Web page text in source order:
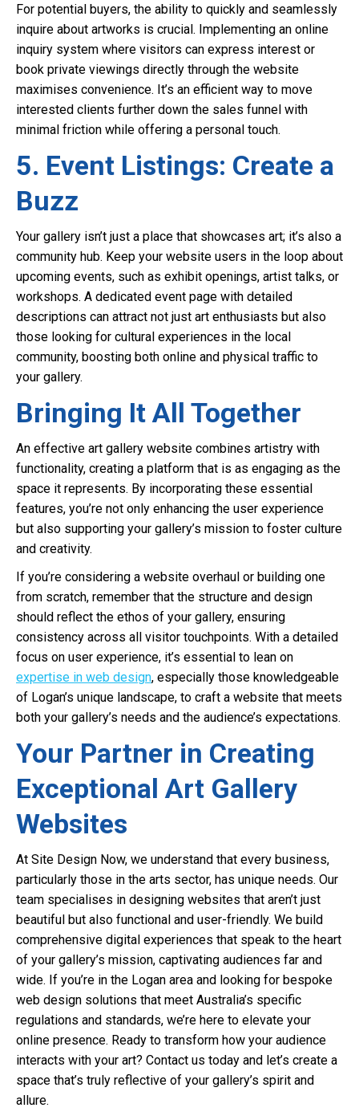
For potential buyers, the ability to quickly and seamlessly
inquire about artworks is crucial. Implementing an online
inquiry system where visitors can express interest or
book private viewings directly through the website
maximises convenience. It’s an efficient way to move
interested clients further down the sales funnel with
minimal friction while offering a personal touch.
5. Event Listings: Create a
Buzz
Your gallery isn’t just a place that showcases art; it’s also a
community hub. Keep your website users in the loop about
upcoming events, such as exhibit openings, artist talks, or
workshops. A dedicated event page with detailed
descriptions can attract not just art enthusiasts but also
those looking for cultural experiences in the local
community, boosting both online and physical traffic to
your gallery.
Bringing It All Together
An effective art gallery website combines artistry with
functionality, creating a platform that is as engaging as the
space it represents. By incorporating these essential
features, you’re not only enhancing the user experience
but also supporting your gallery’s mission to foster culture
and creativity.
If you’re considering a website overhaul or building one
from scratch, remember that the structure and design
should reflect the ethos of your gallery, ensuring
consistency across all visitor touchpoints. With a detailed
focus on user experience, it’s essential to lean on
expertise in web design, especially those knowledgeable
of Logan’s unique landscape, to craft a website that meets
both your gallery’s needs and the audience’s expectations.
Your Partner in Creating
Exceptional Art Gallery
Websites
At Site Design Now, we understand that every business,
particularly those in the arts sector, has unique needs. Our
team specialises in designing websites that aren’t just
beautiful but also functional and user-friendly. We build
comprehensive digital experiences that speak to the heart
of your gallery’s mission, captivating audiences far and
wide. If you’re in the Logan area and looking for bespoke
web design solutions that meet Australia’s specific
regulations and standards, we’re here to elevate your
online presence. Ready to transform how your audience
interacts with your art? Contact us today and let’s create a
space that’s truly reflective of your gallery’s spirit and
allure.